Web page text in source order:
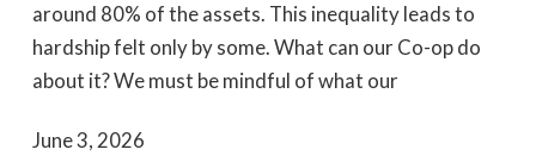
around 80% of the assets. This inequality leads to
hardship felt only by some. What can our Co-op do
about it? We must be mindful of what our
June 3, 2026